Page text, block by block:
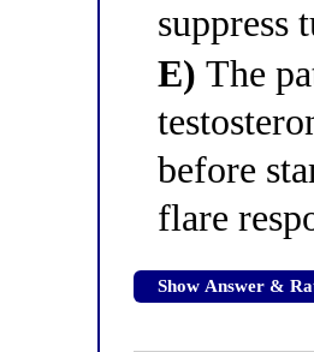
suppress
E) The
before
flare
Show Answer &